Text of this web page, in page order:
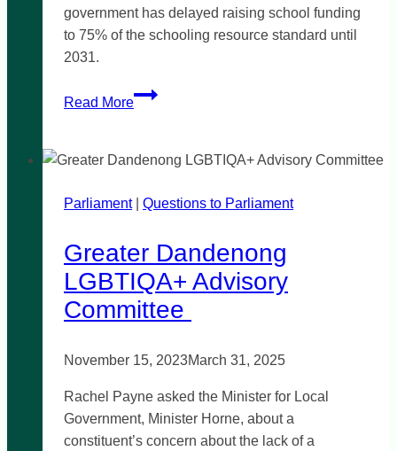
government has delayed raising school funding
to 75% of the schooling resource standard until
2031.
Read More
Public
Parliament| Questions to Parliament
Greater Dandenong
LGBTIQA+ Advisory
Committee
November 15, 2023March 31, 2025
Rachel Payne asked the Minister for Local
Government, Minister Horne, about a
constituent’s concern about the lack of a